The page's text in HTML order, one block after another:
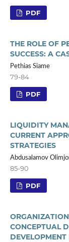
PDF
THE ROLE OF
SUCCESS: A
Pethias Siame
79-84
PDF
LIQUIDITY
CURRENT
STRATEGIES
Abdusalamov
85-90
PDF
CONCEPTUAL